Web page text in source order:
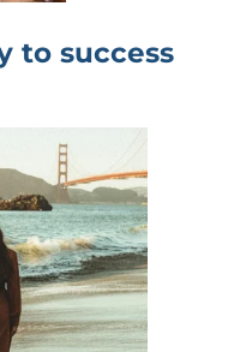
to success